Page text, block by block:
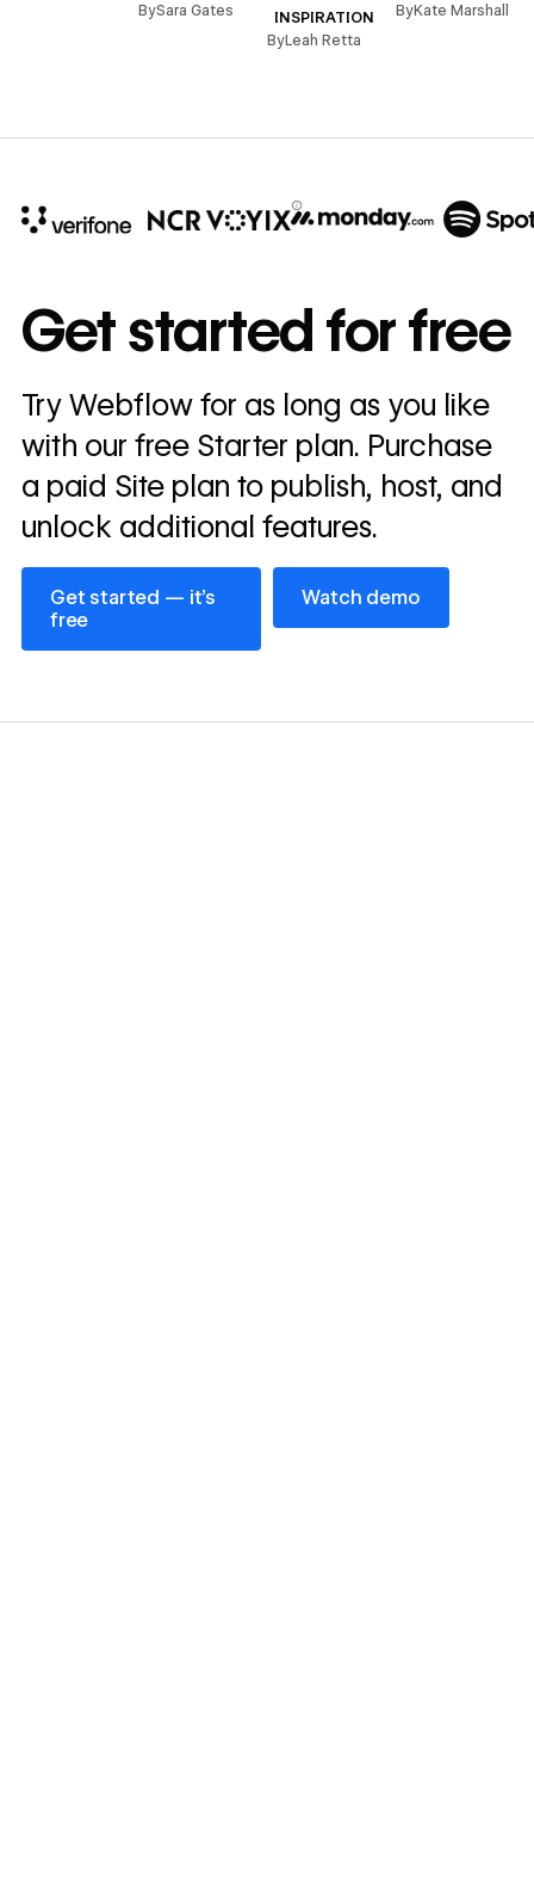
BySara Gates
INSPIRATION
ByLeah Retta
ByKate Marshall
annually
Read
story
→
Get started for free
Try Webflow for as long as you like
with our free Starter plan. Purchase
a paid Site plan to publish, host, and
unlock additional features.
Get started — it’s
free
Get started — it’s free
Watch demo
Watch demo